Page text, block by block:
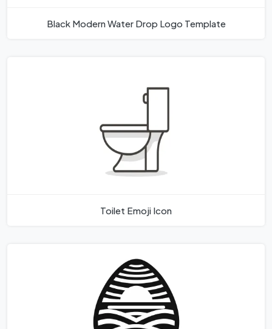
Black Modern Water Drop Logo Template
Toilet Emoji Icon